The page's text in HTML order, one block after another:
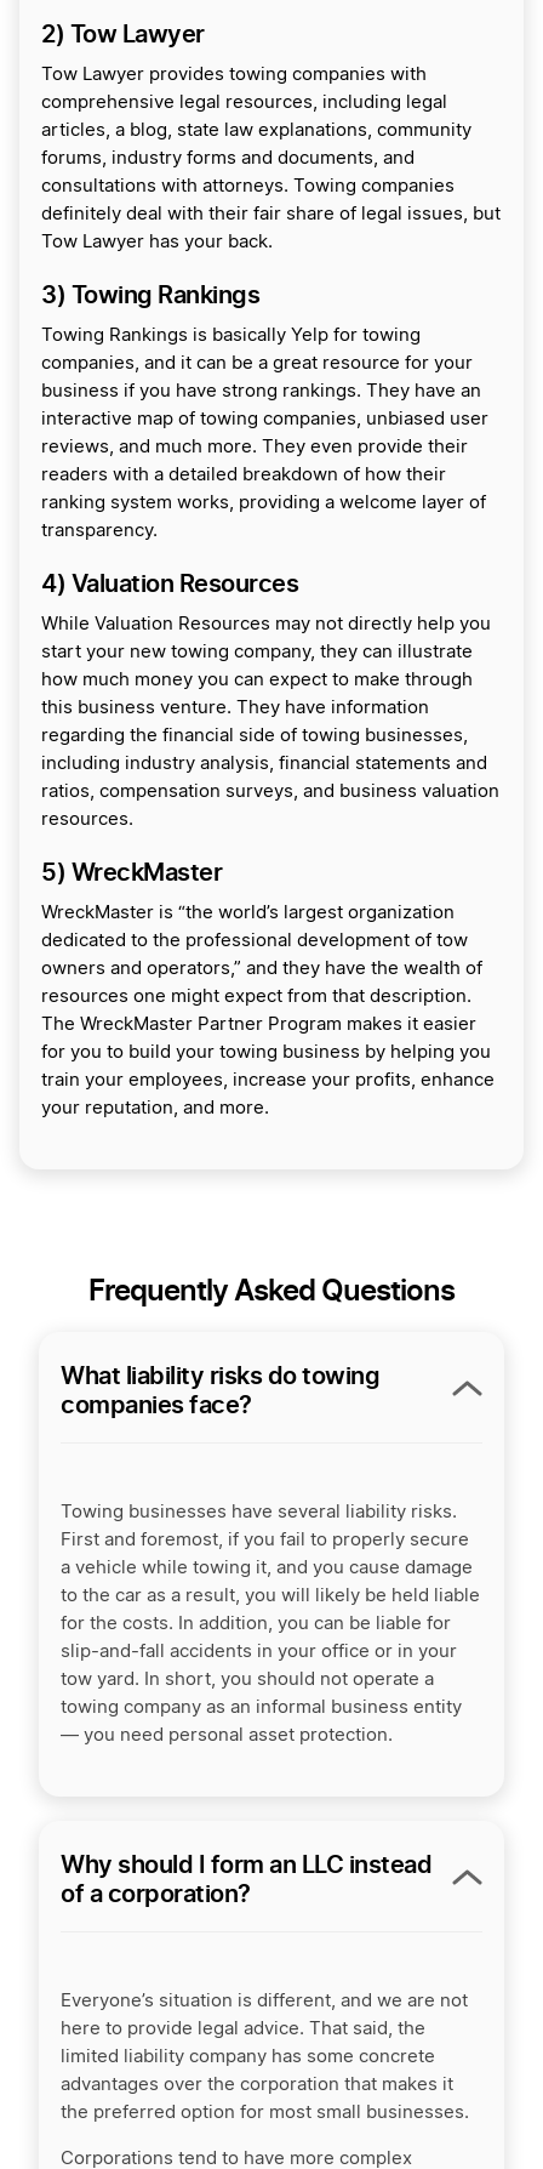
2) Tow Lawyer
Tow Lawyer provides towing companies with
comprehensive legal resources, including legal
articles, a blog, state law explanations, community
forums, industry forms and documents, and
consultations with attorneys. Towing companies
definitely deal with their fair share of legal issues, but
Tow Lawyer has your back.
3) Towing Rankings
Towing Rankings is basically Yelp for towing
companies, and it can be a great resource for your
business if you have strong rankings. They have an
interactive map of towing companies, unbiased user
reviews, and much more. They even provide their
readers with a detailed breakdown of how their
ranking system works, providing a welcome layer of
transparency.
4) Valuation Resources
While Valuation Resources may not directly help you
start your new towing company, they can illustrate
how much money you can expect to make through
this business venture. They have information
regarding the financial side of towing businesses,
including industry analysis, financial statements and
ratios, compensation surveys, and business valuation
resources.
5) WreckMaster
WreckMaster is “the world’s largest organization
dedicated to the professional development of tow
owners and operators,” and they have the wealth of
resources one might expect from that description.
The WreckMaster Partner Program makes it easier
for you to build your towing business by helping you
train your employees, increase your profits, enhance
your reputation, and more.
Frequently Asked Questions
What liability risks do towing
companies face?
Towing businesses have several liability risks.
First and foremost, if you fail to properly secure
a vehicle while towing it, and you cause damage
to the car as a result, you will likely be held liable
for the costs. In addition, you can be liable for
slip-and-fall accidents in your office or in your
tow yard. In short, you should not operate a
towing company as an informal business entity
— you need personal asset protection.
Why should I form an LLC instead
of a corporation?
Everyone’s situation is different, and we are not
here to provide legal advice. That said, the
limited liability company has some concrete
advantages over the corporation that makes it
the preferred option for most small businesses.
Corporations tend to have more complex